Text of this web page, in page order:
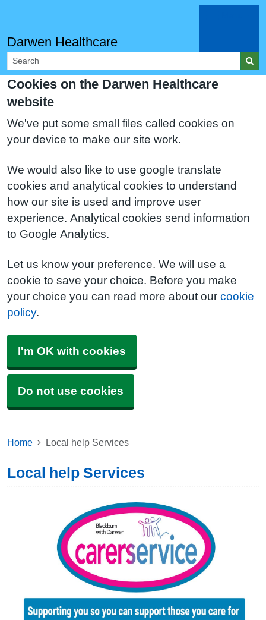
Cookies on the Darwen Healthcare
website
We've put some small files called cookies on
your device to make our site work.
We would also like to use google translate
cookies and analytical cookies to understand
how our site is used and improve user
experience. Analytical cookies send information
to Google Analytics.
Let us know your preference. We will use a
cookie to save your choice. Before you make
your choice you can read more about our cookie
policy.
I'm OK with cookies
Do not use cookies
Darwen Healthcare
Home Local help Services
Local help Services